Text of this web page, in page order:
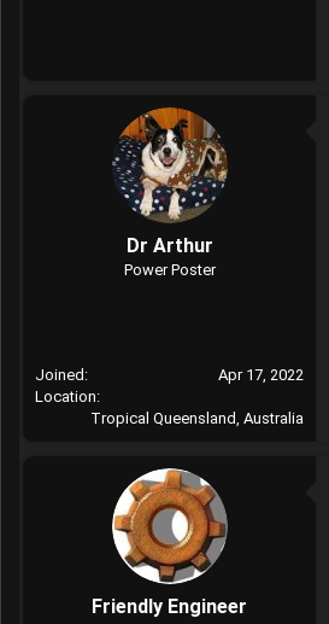
Dr Arthur
Power Poster
Joined
Apr 17, 2022
Location
Tropical Queensland, Australia
Friendly Engineer